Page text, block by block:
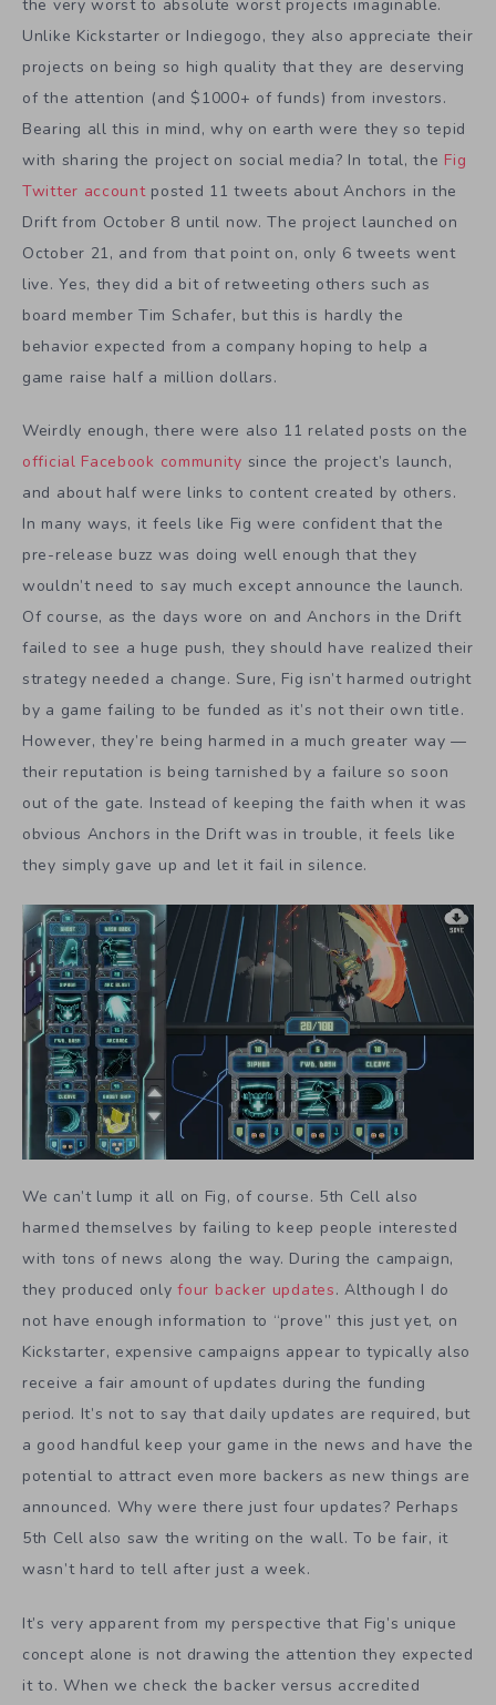
the very worst to absolute worst projects imaginable.
Unlike Kickstarter or Indiegogo, they also appreciate their
projects on being so high quality that they are deserving
of the attention (and $1000+ of funds) from investors.
Bearing all this in mind, why on earth were they so tepid
with sharing the project on social media? In total, the Fig
Twitter accountposted 11 tweets about Anchors in the
Drift from October 8 until now. The project launched on
October 21, and from that point on, only 6 tweets went
live. Yes, they did a bit of retweeting others such as
board member Tim Schafer, but this is hardly the
behavior expected from a company hoping to help a
game raise half a million dollars.
Weirdly enough, there were also 11 related posts on the
official Facebook community since the project’s launch,
and about half were links to content created by others.
In many ways, it feels like Fig were confident that the
pre-release buzz was doing well enough that they
wouldn’t need to say much except announce the launch.
Of course, as the days wore on and Anchors in the Drift
failed to see a huge push, they should have realized their
strategy needed a change. Sure, Fig isn’t harmed outright
by a game failing to be funded as it’s not their own title.
However, they’re being harmed in a much greater way —
their reputation is being tarnished by a failure so soon
out of the gate. Instead of keeping the faith when it was
obvious Anchors in the Drift was in trouble, it feels like
they simply gave up and let it fail in silence.
We can’t lump it all on Fig, of course. 5th Cell also
harmed themselves by failing to keep people interested
with tons of news along the way. During the campaign,
they produced onlyfour backer updates. Although I do
not have enough information to “prove” this just yet, on
Kickstarter, expensive campaigns appear to typically also
receive a fair amount of updates during the funding
period. It’s not to say that daily updates are required, but
a good handful keep your game in the news and have the
potential to attract even more backers as new things are
announced. Why were there just four updates? Perhaps
5th Cell also saw the writing on the wall. To be fair, it
wasn’t hard to tell after just a week.
It’s very apparent from my perspective that Fig’s unique
concept alone is not drawing the attention they expected
it to. When we check the backer versus accredited